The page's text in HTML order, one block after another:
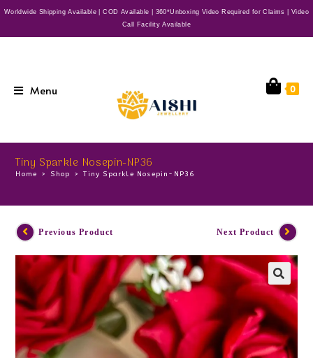
Worldwide Shipping Available | COD Available | 360*Unboxing Video Required for Claims | Video
Call Facility Available
Menu 0
Tiny Sparkle Nosepin-NP36
Home > Shop > Tiny Sparkle Nosepin-NP36
Previous Product Next Product